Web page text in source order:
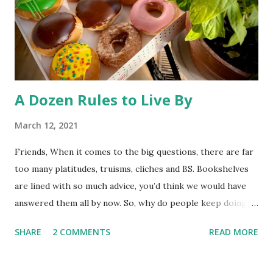
Rocky Flats (a nuclear weapons facility turned wildlife
refuge) to the public has triggered some litigation from an
environmentalist group. At st...
A Dozen Rules to Live By
March 12, 2021
Friends, When it comes to the big questions, there are far
too many platitudes, truisms, cliches and BS. Bookshelves
are lined with so much advice, you’d think we would have
answered them all by now. So, why do people keep doing
more exploration to add to the interminable list. I’ve left
SHARE 2 COMMENTS READ MORE